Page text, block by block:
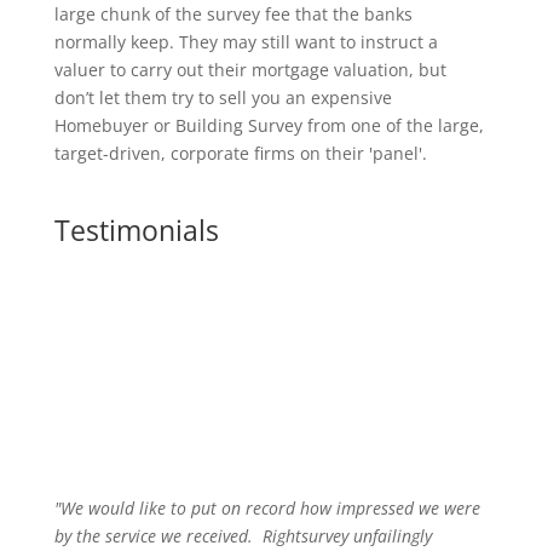
large chunk of the survey fee that the banks
normally keep. They may still want to instruct a
valuer to carry out their mortgage valuation, but
don’t let them try to sell you an expensive
Homebuyer or Building Survey from one of the large,
target-driven, corporate firms on their 'panel'.
Testimonials
"We would like to put on record how impressed we were
by the service we received. Rightsurvey unfailingly